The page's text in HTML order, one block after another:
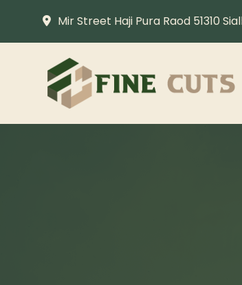
Mir Street Haji Pura Raod 51310